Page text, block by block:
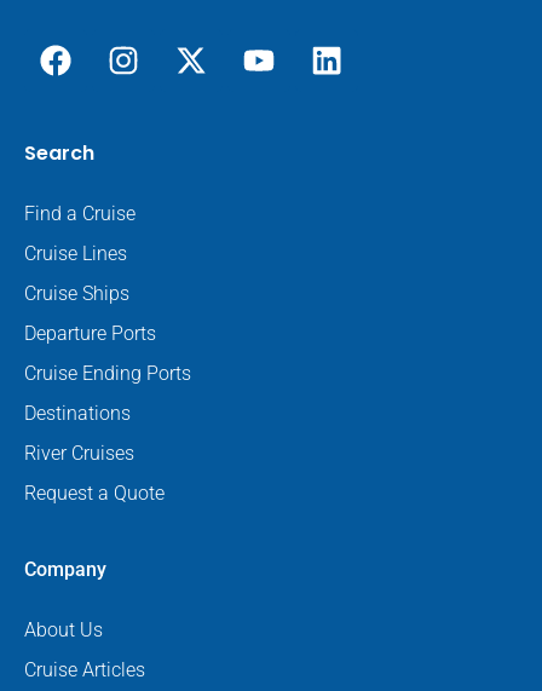
Search
Find a Cruise
Cruise Lines
Cruise Ships
Departure Ports
Cruise Ending Ports
Destinations
River Cruises
Request a Quote
Company
About Us
Cruise Articles